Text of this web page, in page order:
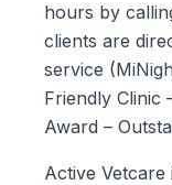
hours by
clients are
service
Friendly Clinic
Award –
Active